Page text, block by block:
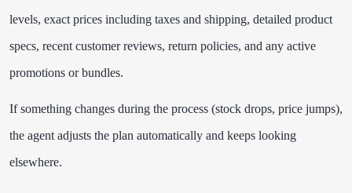
levels, exact prices including taxes and shipping, detailed product
specs, recent customer reviews, return policies, and any active
promotions or bundles.
If something changes during the process (stock drops, price jumps),
the agent adjusts the plan automatically and keeps looking
elsewhere.